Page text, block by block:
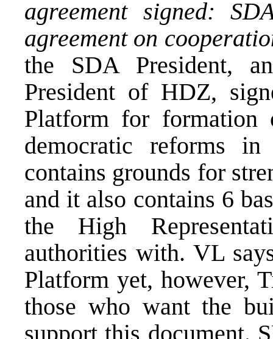
agreement signed:
agreement on
the SDA President,
President of HDZ,
Platform for formation
democratic reforms
contains grounds for
and it also contains 6
the High
authorities with. VL
Platform yet, however,
those who want the
support this document.